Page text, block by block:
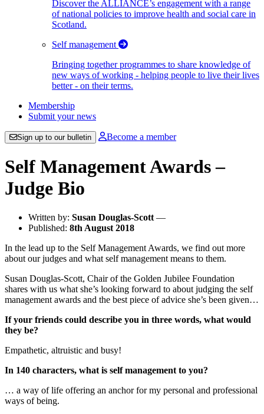
Discover the ALLIANCE’s engagement with a range
of national policies to improve health and social care in
Scotland.
Self management
Bringing together programmes to share knowledge of
new ways of working - helping people to live their lives
better - on their terms.
Membership
Submit your news
Sign up to our bulletin Become a member
Self Management Awards –
Judge Bio
Written by: Susan Douglas-Scott —
Published: 8th August 2018
In the lead up to the Self Management Awards, we find out more
about our judges and what self management means to them.
Susan Douglas-Scott, Chair of the Golden Jubilee Foundation
shares with us what she’s looking forward to about judging the self
management awards and the best piece of advice she’s been given…
If your friends could describe you in three words, what would
they be?
Empathetic, altruistic and busy!
In 140 characters, what is self management to you?
… a way of life offering an anchor for my personal and professional
ways of being.